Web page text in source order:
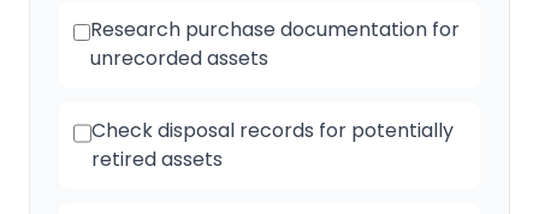
Research purchase documentation for
unrecorded assets
Check disposal records for potentially
retired assets